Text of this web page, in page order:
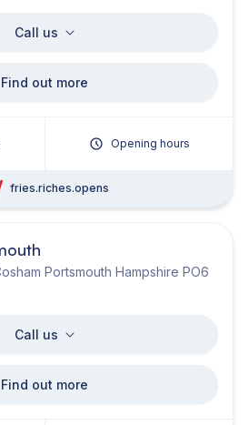
Call us
Find out more
Opening hours
fries.riches.opens
Portsmouth Hampshire PO6
Call us
Find out more